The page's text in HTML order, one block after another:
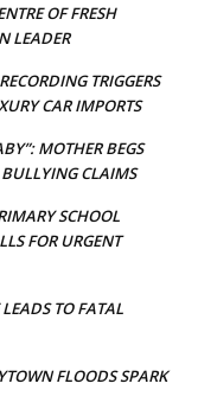
OF FRESH
LEADER
TRIGGERS
CAR IMPORTS
MOTHER BEGS
BULLYING CLAIMS
SCHOOL
FOR URGENT
TO FATAL
FLOODS SPARK